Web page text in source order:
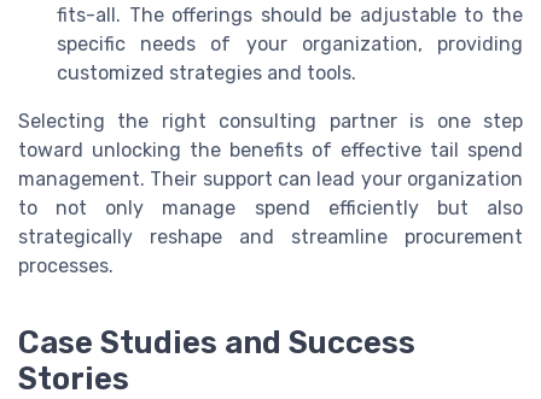
fits-all. The offerings should be adjustable to the
specific needs of your organization, providing
customized strategies and tools.
Selecting the right consulting partner is one step
toward unlocking the benefits of effective tail spend
management. Their support can lead your organization
to not only manage spend efficiently but also
strategically reshape and streamline procurement
processes.
Case Studies and Success
Stories